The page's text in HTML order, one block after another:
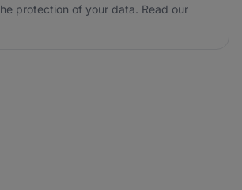
protection of your data. Read our